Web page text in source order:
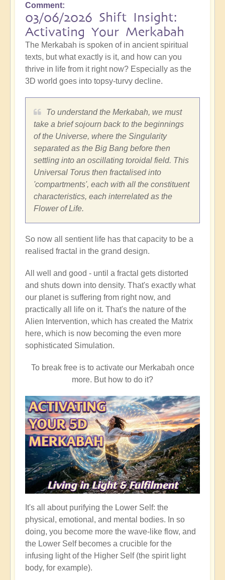
Comment
03/06/2026 Shift Insight:
Activating Your Merkabah
The Merkabah is spoken of in ancient spiritual
texts, but what exactly is it, and how can you
thrive in life from it right now? Especially as the
3D world goes into topsy-turvy decline.
To understand the Merkabah, we must
take a brief sojourn back to the beginnings
of the Universe, where the Singularity
separated as the Big Bang before then
settling into an oscillating toroidal field. This
Universal Torus then fractalised into
'compartments', each with all the constituent
characteristics, each interrelated as the
Flower of Life.
So now all sentient life has that capacity to be a
realised fractal in the grand design.
All well and good - until a fractal gets distorted
and shuts down into density. That's exactly what
our planet is suffering from right now, and
practically all life on it. That's the nature of the
Alien Intervention, which has created the Matrix
here, which is now becoming the even more
sophisticated Simulation.
To break free is to activate our Merkabah once
more. But how to do it?
It's all about purifying the Lower Self: the
physical, emotional, and mental bodies. In so
doing, you become more the wave-like flow, and
the Lower Self becomes a crucible for the
infusing light of the Higher Self (the spirit light
body, for example).